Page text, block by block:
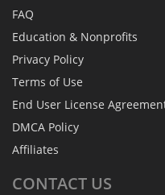
FAQ
Education & Nonprofits
Privacy Policy
Terms of Use
End User License
DMCA Policy
Affiliates
CONTACT US